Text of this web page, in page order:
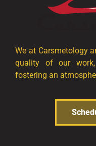
We at Carsmetology
quality of our
fostering an